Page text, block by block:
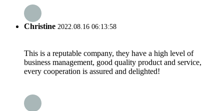
Christine 2022.08.16 06:13:58
This is a reputable company, they have a high level of
business management, good quality product and service,
every cooperation is assured and delighted!